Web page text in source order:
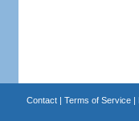
Contact| Terms of Service|